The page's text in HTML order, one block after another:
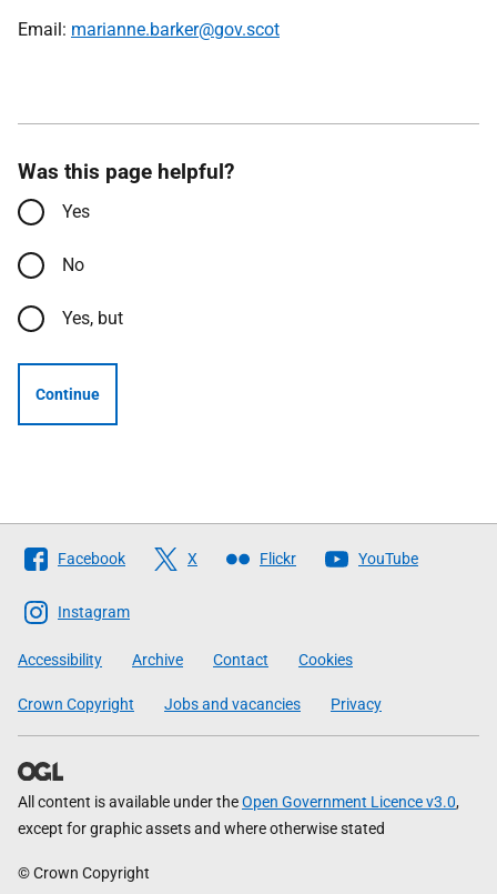
Email: marianne.barker@gov.scot
Was this page helpful?
Yes
No
Yes, but
Continue
Follow
The
Scottish
Government
Facebook X Flickr YouTube
Instagram
Accessibility Archive Contact Cookies
Crown Copyright Jobs and vacancies Privacy
All content is available under theOpen Government Licence v3.0,
except for graphic assets and where otherwise stated
© Crown Copyright